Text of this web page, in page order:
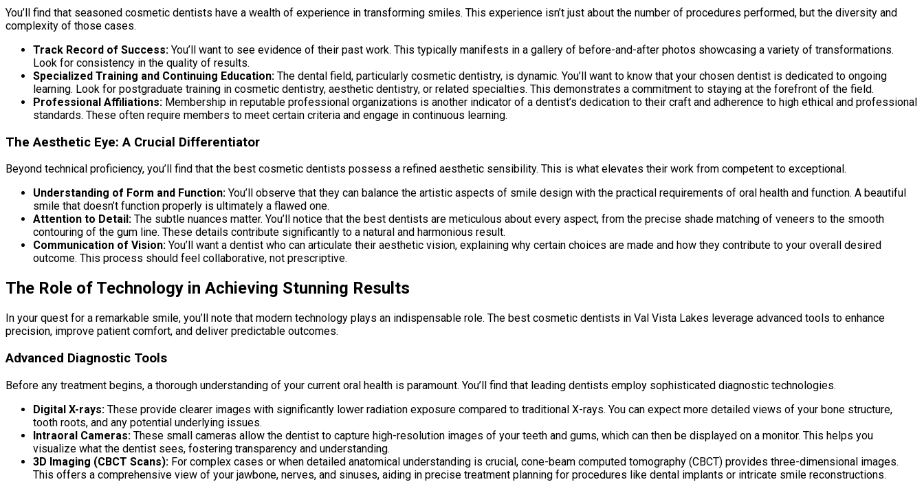
You’ll find that seasoned cosmetic dentists have a wealth of experience in transforming smiles. This experience isn’t just about the number of procedures performed, but the diversity and
complexity of those cases.
Track Record of Success: You’ll want to see evidence of their past work. This typically manifests in a gallery of before-and-after photos showcasing a variety of transformations.
Look for consistency in the quality of results.
Specialized Training and Continuing Education: The dental field, particularly cosmetic dentistry, is dynamic. You’ll want to know that your chosen dentist is dedicated to ongoing
learning. Look for postgraduate training in cosmetic dentistry, aesthetic dentistry, or related specialties. This demonstrates a commitment to staying at the forefront of the field.
Professional Affiliations: Membership in reputable professional organizations is another indicator of a dentist’s dedication to their craft and adherence to high ethical and professional
standards. These often require members to meet certain criteria and engage in continuous learning.
The Aesthetic Eye: A Crucial Differentiator
Beyond technical proficiency, you’ll find that the best cosmetic dentists possess a refined aesthetic sensibility. This is what elevates their work from competent to exceptional.
Understanding of Form and Function: You’ll observe that they can balance the artistic aspects of smile design with the practical requirements of oral health and function. A beautiful
smile that doesn’t function properly is ultimately a flawed one.
Attention to Detail: The subtle nuances matter. You’ll notice that the best dentists are meticulous about every aspect, from the precise shade matching of veneers to the smooth
contouring of the gum line. These details contribute significantly to a natural and harmonious result.
Communication of Vision: You’ll want a dentist who can articulate their aesthetic vision, explaining why certain choices are made and how they contribute to your overall desired
outcome. This process should feel collaborative, not prescriptive.
The Role of Technology in Achieving Stunning Results
In your quest for a remarkable smile, you’ll note that modern technology plays an indispensable role. The best cosmetic dentists in Val Vista Lakes leverage advanced tools to enhance
precision, improve patient comfort, and deliver predictable outcomes.
Advanced Diagnostic Tools
Before any treatment begins, a thorough understanding of your current oral health is paramount. You’ll find that leading dentists employ sophisticated diagnostic technologies.
Digital X-rays: These provide clearer images with significantly lower radiation exposure compared to traditional X-rays. You can expect more detailed views of your bone structure,
tooth roots, and any potential underlying issues.
Intraoral Cameras: These small cameras allow the dentist to capture high-resolution images of your teeth and gums, which can then be displayed on a monitor. This helps you
visualize what the dentist sees, fostering transparency and understanding.
3D Imaging (CBCT Scans): For complex cases or when detailed anatomical understanding is crucial, cone-beam computed tomography (CBCT) provides three-dimensional images.
This offers a comprehensive view of your jawbone, nerves, and sinuses, aiding in precise treatment planning for procedures like dental implants or intricate smile reconstructions.